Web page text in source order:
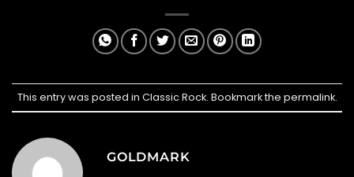
This entry was posted in Classic Rock. Bookmark the permalink.
GOLDMARK